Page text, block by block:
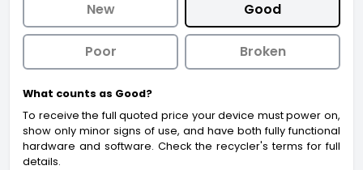
New
Good
Poor Broken
What counts as Good?
To receive the full quoted price your device must power on,
show only minor signs of use, and have both fully functional
hardware and software. Check the recycler's terms for full
details.